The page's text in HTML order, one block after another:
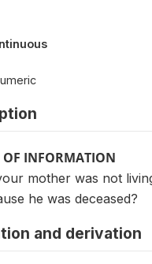
OF INFORMATION
mother was not
he was deceased?
and derivation